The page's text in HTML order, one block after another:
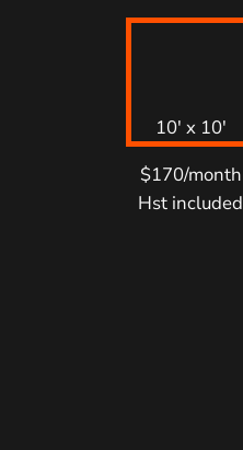
10′ x 10′
$170/month
Hst included